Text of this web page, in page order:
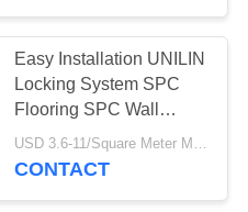
369
Easy Installation UNILIN
Locking System SPC
Flooring SPC Wall
Panels
USD 3.6-11/Square Meter MOQ:500 Square Meter
CONTACT